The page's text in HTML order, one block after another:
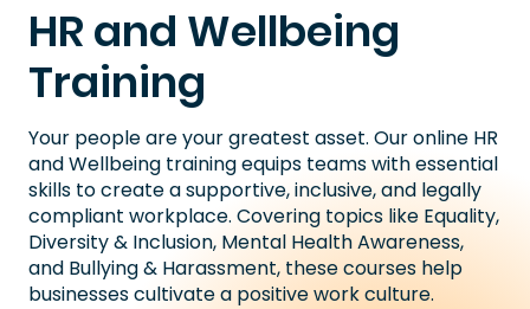
HR and Wellbeing
Training
Your people are your greatest asset. Our online HR
and Wellbeing training equips teams with essential
skills to create a supportive, inclusive, and legally
compliant workplace. Covering topics like Equality,
Diversity & Inclusion, Mental Health Awareness,
and Bullying & Harassment, these courses help
businesses cultivate a positive work culture.